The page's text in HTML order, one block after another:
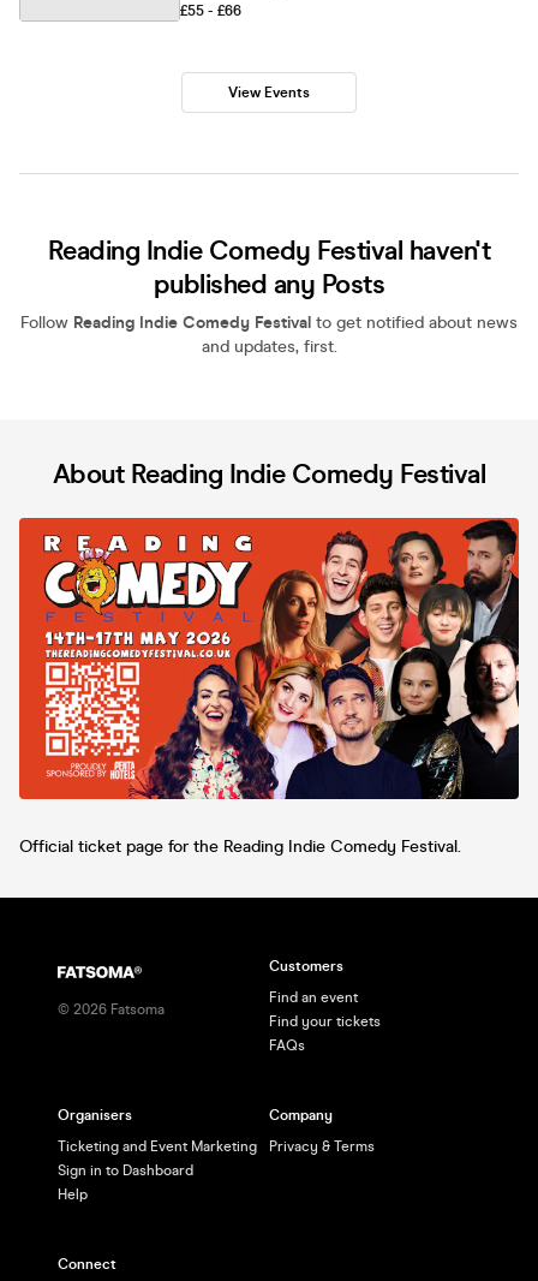
£55 - £66
View Events
Reading Indie Comedy Festival haven't
published any Posts
Follow Reading Indie Comedy Festival to get notified about news
and updates, first.
About Reading Indie Comedy Festival
Official ticket page for the Reading Indie Comedy Festival.
© 2026 Fatsoma
Customers
Find an event
Find your tickets
FAQs
Organisers
Ticketing and Event Marketing
Sign in to Dashboard
Help
Company
Privacy & Terms
Connect